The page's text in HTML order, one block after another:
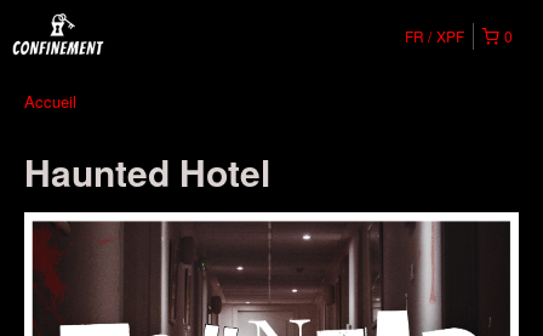
0
FR XPF
Accueil
Haunted Hotel